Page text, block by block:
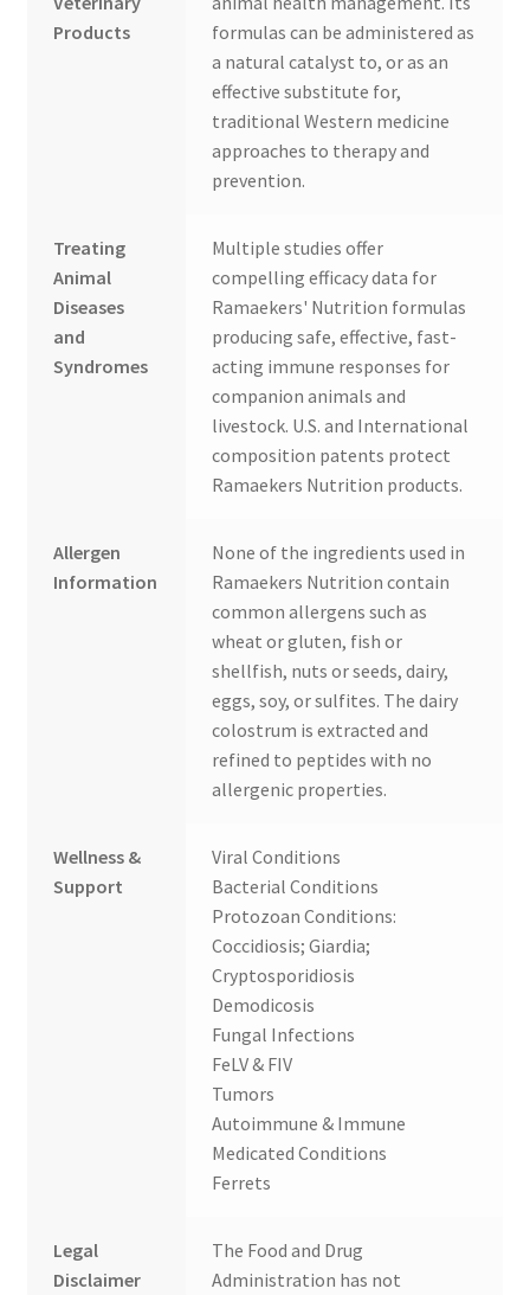
Products
formulas can be administered as
a natural catalyst to, or as an
effective substitute for,
traditional Western medicine
approaches to therapy and
prevention.
Treating
Animal
Diseases
and
Syndromes
Multiple studies offer
compelling efficacy data for
Ramaekers' Nutrition formulas
producing safe, effective, fast-
acting immune responses for
companion animals and
livestock. U.S. and International
composition patents protect
Ramaekers Nutrition products.
Allergen
Information
None of the ingredients used in
Ramaekers Nutrition contain
common allergens such as
wheat or gluten, fish or
shellfish, nuts or seeds, dairy,
eggs, soy, or sulfites. The dairy
colostrum is extracted and
refined to peptides with no
allergenic properties.
Wellness &
Support
Viral Conditions
Bacterial Conditions
Protozoan Conditions:
Coccidiosis; Giardia;
Cryptosporidiosis
Demodicosis
Fungal Infections
FeLV & FIV
Tumors
Autoimmune & Immune
Medicated Conditions
Ferrets
Legal
Disclaimer
The Food and Drug
Administration has not